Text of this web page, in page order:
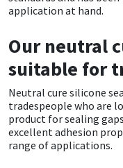
application at hand.
Our neutral
suitable for
Neutral cure silicone
tradespeople who are
product for sealing
excellent adhesion
range of applications.